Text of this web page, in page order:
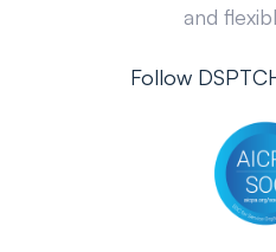
and
Follow